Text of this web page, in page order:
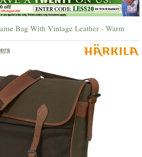
Bag With Vintage Leather - Warm